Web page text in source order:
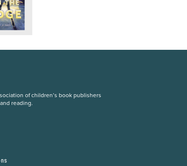
of children’s book publishers
reading.